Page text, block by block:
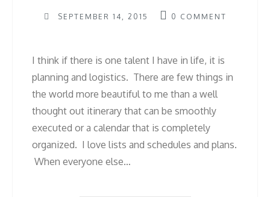
SEPTEMBER 14, 2015 0 COMMENT
I think if there is one talent I have in life, it is
planning and logistics. There are few things in
the world more beautiful to me than a well
thought out itinerary that can be smoothly
executed or a calendar that is completely
organized. I love lists and schedules and plans.
When everyone else…